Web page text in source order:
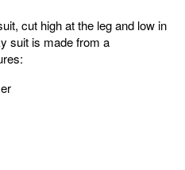
cut high at the leg and low in
suit is made from a